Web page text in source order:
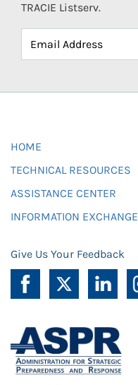
TRACIE Listserv.
HOME
TECHNICAL RESOURCES
ASSISTANCE CENTER
INFORMATION EXCHANGE
Give Us Your Feedback